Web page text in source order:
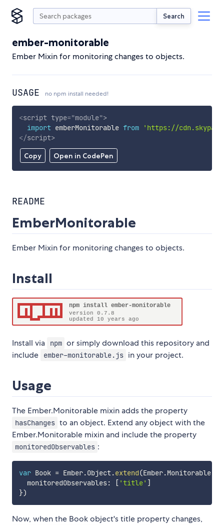
Search
ember-monitorable
Ember Mixin for monitoring changes to objects.
USAGE no npm install needed!
Copy Open in CodePen
<script type="module">
import emberMonitorable from
'https://
</script>
README
EmberMonitorable
Ember Mixin for monitoring changes to objects.
Install
Install via npm or simply download this repository and
include
ember-monitorable.js in your project.
Usage
The Ember.Monitorable mixin adds the property
hasChanges to an object. Extend any object with the
Ember.Monitorable mixin and include the property
monitoredObservables :
var Book = Ember.Object.extend(Ember.Monitorable,
  monitoredObservables
: [ 'title' ]
})
Now, when the Book object's title property changes,